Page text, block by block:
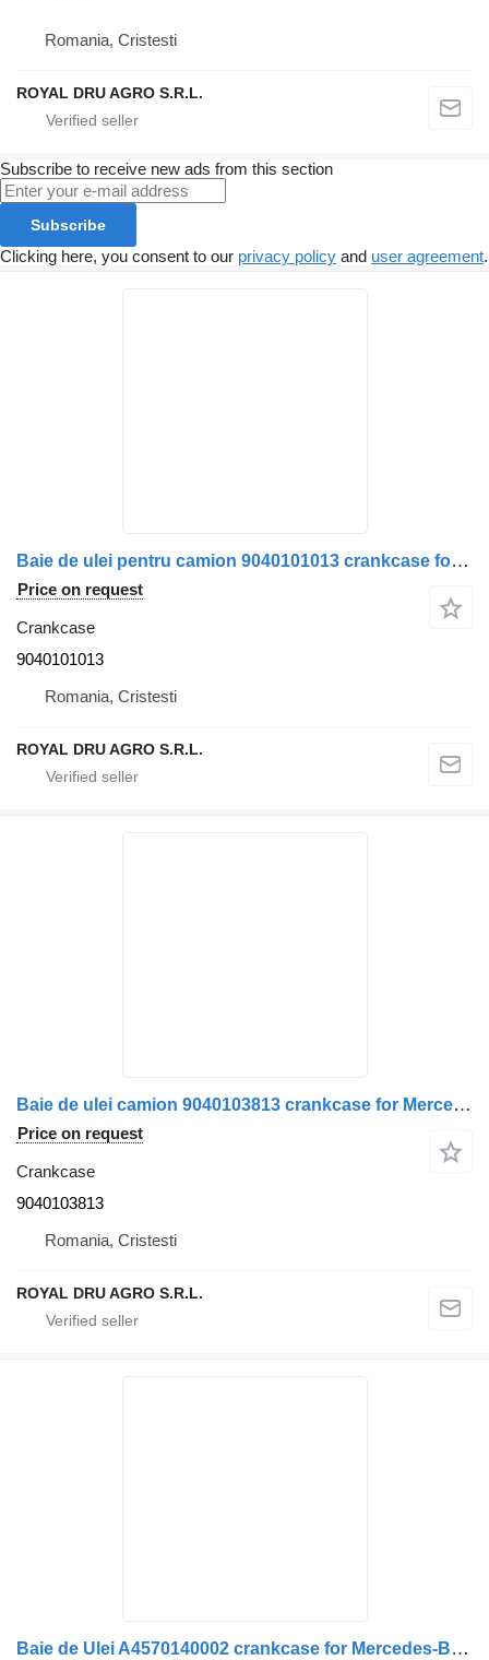
Romania, Cristesti
ROYAL DRU AGRO S.R.L.
Subscribe to receive new ads from this section
Subscribe
Clicking here, you consent to our privacy policy and user agreement.
Baie de ulei pentru camion 9040101013 crankcase for Mercedes-Benz truck
Price on request
Crankcase
9040101013
Romania, Cristesti
ROYAL DRU AGRO S.R.L.
Baie de ulei camion 9040103813 crankcase for Mercedes-Benz truck
Price on request
Crankcase
9040103813
Romania, Cristesti
ROYAL DRU AGRO S.R.L.
Baie de Ulei A4570140002 crankcase for Mercedes-Benz truck